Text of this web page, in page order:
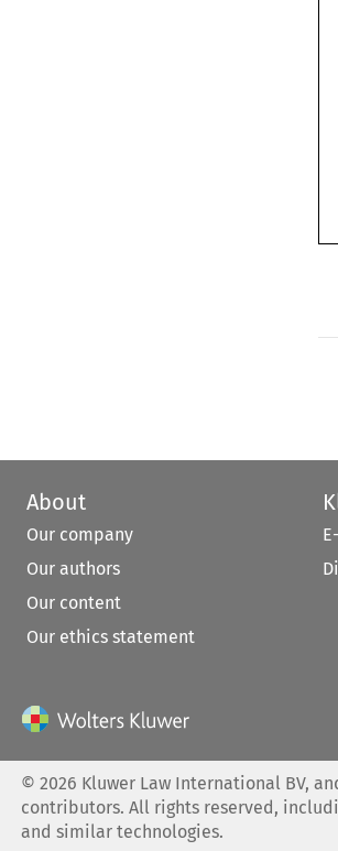
About
Our company
Our authors
Our content
Our ethics statement
©2026 Kluwer Law International BV,
contributors. All rights reserved,
and similar technologies.